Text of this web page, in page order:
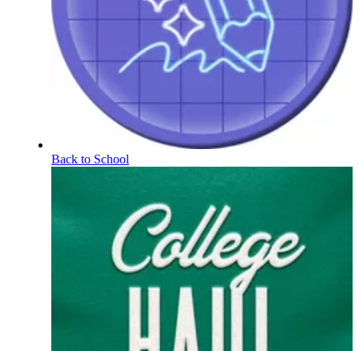
Back to School